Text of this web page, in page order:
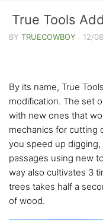
True Tools
BY TRUECOWBOY · 12/
By its name, True
modification. The set
with new ones that
mechanics for cutting
you speed up
passages using new
way also cultivates 3
trees takes half a
of wood.